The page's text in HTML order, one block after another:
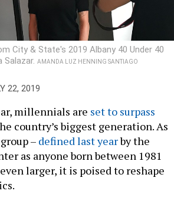
City & State's 2019 Albany 40 Under 40
AMANDA LUZ HENNING SANTIAGO
22, 2019
millennials are set to surpass
country’s biggest generation. As
– defined last yearby the
as anyone born between 1981
larger, it is poised to reshape